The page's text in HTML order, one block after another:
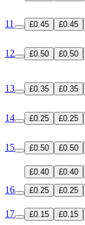
11 £0.45 £0.45
12 £0.50 £0.50
13 £0.35 £0.35
14 £0.25 £0.25
15 £0.50 £0.50
£0.40
£0.40
16
£0.25 £0.25
17 £0.15 £0.15